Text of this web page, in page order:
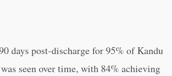
days post-discharge for 95% of Kandu
seen over time, with 84% achieving